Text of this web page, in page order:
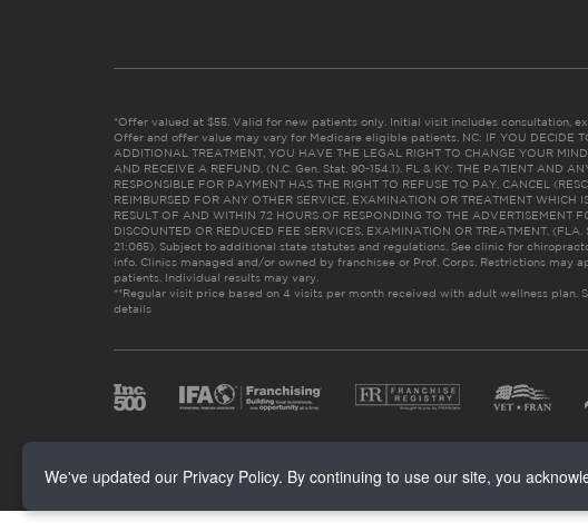
*Offer valued at $55. Valid for new patients only. Initial visit includes consultation,
Offer and offer value may vary for Medicare eligible patients. NC: IF YOU DECIDE
ADDITIONAL TREATMENT, YOU HAVE THE LEGAL RIGHT TO CHANGE YOUR
AND RECEIVE A REFUND. (N.C. Gen. Stat. 90-154.1). FL & KY: THE PATIENT AND
RESPONSIBLE FOR PAYMENT HAS THE RIGHT TO REFUSE TO PAY, CANCEL
REIMBURSED FOR ANY OTHER SERVICE, EXAMINATION OR TREATMENT WHICH
RESULT OF AND WITHIN 72 HOURS OF RESPONDING TO THE ADVERTISEMENT
DISCOUNTED OR REDUCED FEE SERVICES, EXAMINATION OR TREATMENT. (FLA.
21:065). Subject to additional state statutes and regulations. See clinic for
info. Clinics managed and/or owned by franchisee or Prof. Corps. Restrictions may
patients. Individual results may vary.
**Regular visit price based on 4 visits per month received with adult wellness plan.
details
We've updated our Privacy Policy. By continuing to use our site, you